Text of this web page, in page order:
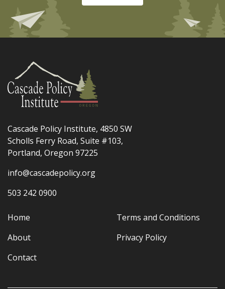
Cascade Policy Institute, 4850 SW
Scholls Ferry Road, Suite #103,
Portland, Oregon 97225
info@cascadepolicy.org
503 242 0900
Home
About
Contact
Terms and Conditions
Privacy Policy